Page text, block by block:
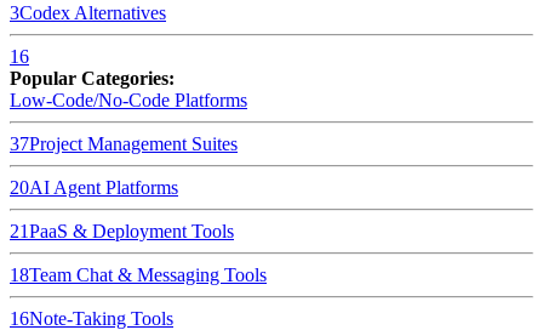
3Codex Alternatives
16
Popular Categories:
Low-Code/No-Code Platforms
37Project Management Suites
20AI Agent Platforms
21PaaS & Deployment Tools
18Team Chat & Messaging Tools
16Note-Taking Tools